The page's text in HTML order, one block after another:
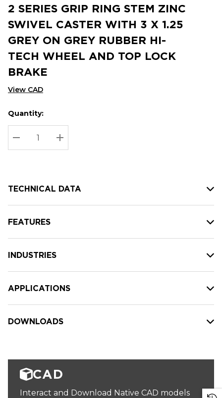
2 SERIES GRIP RING STEM ZINC
SWIVEL CASTER WITH 3 X 1.25
GREY ON GREY RUBBER HI-
TECH WHEEL AND TOP LOCK
BRAKE
View CAD
Hurry
up!
Current
stock:
Current
Quantity:
DECREASE QUANTITY:
INCREASE QUANTITY:
TECHNICAL DATA
FEATURES
INDUSTRIES
APPLICATIONS
DOWNLOADS
CAD
Interact and Download Native CAD models